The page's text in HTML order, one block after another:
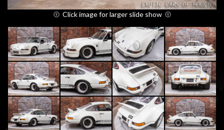
Click image for larger slide show